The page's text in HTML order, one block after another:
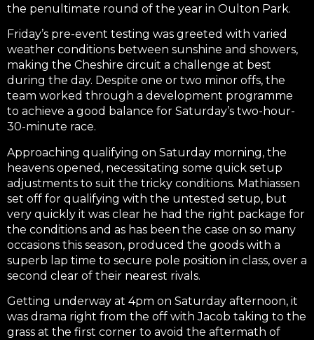
the penultimate round of the year in Oulton Park.
Friday’s pre-event testing was greeted with varied
weather conditions between sunshine and showers,
making the Cheshire circuit a challenge at best
during the day. Despite one or two minor offs, the
team worked through a development programme
to achieve a good balance for Saturday’s two-hour-
30-minute race.
Approaching qualifying on Saturday morning, the
heavens opened, necessitating some quick setup
adjustments to suit the tricky conditions. Mathiassen
set off for qualifying with the untested setup, but
very quickly it was clear he had the right package for
the conditions and as has been the case on so many
occasions this season, produced the goods with a
superb lap time to secure pole position in class, over a
second clear of their nearest rivals.
Getting underway at 4pm on Saturday afternoon, it
was drama right from the off with Jacob taking to the
grass at the first corner to avoid the aftermath of